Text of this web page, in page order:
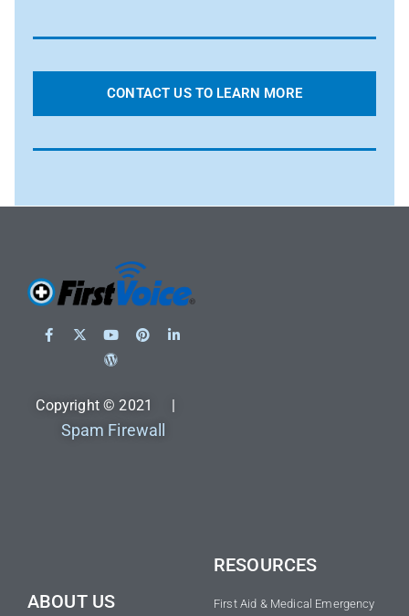
CONTACT US TO LEARN MORE
Copyright © 2021 |
Spam Firewall
ABOUT US
RESOURCES
First Aid & Medical Emergency